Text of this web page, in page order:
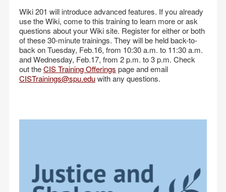
Wiki 201 will introduce advanced features. If you already
use the Wiki, come to this training to learn more or ask
questions about your Wiki site. Register for either or both
of these 30-minute trainings. They will be held back-to-
back on Tuesday, Feb.16, from 10:30 a.m. to 11:30 a.m.
and Wednesday, Feb.17, from 2 p.m. to 3 p.m. Check
out theCIS Training Offerings page and email
CISTrainings@spu.eduwith any questions.